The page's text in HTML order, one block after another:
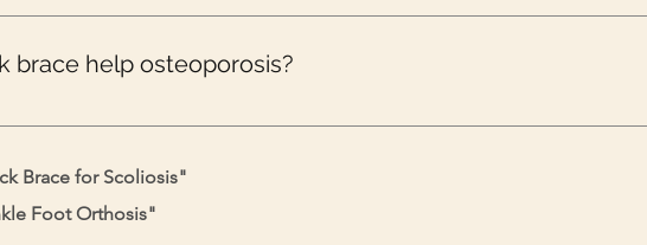
braces are recommended to be worn for not more than 2 weeks. However,
brace help osteoporosis?
weakens your bones, and your bones have to put in extra effort to
Brace for Scoliosis"
Foot Orthosis"